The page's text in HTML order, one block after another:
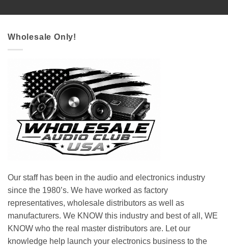
Wholesale Only!
Our staff has been in the audio and electronics industry
since the 1980’s. We have worked as factory
representatives, wholesale distributors as well as
manufacturers. We KNOW this industry and best of all, WE
KNOW who the real master distributors are. Let our
knowledge help launch your electronics business to the